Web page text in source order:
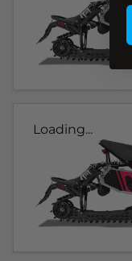
Loading...